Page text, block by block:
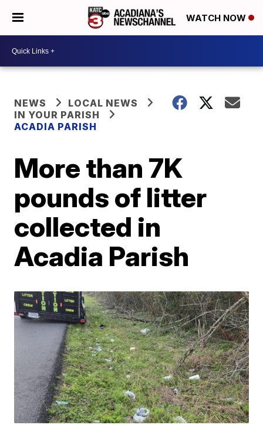
WATCH NOW
NEWS
LOCAL NEWS
IN YOUR PARISH
ACADIA PARISH
More than 7K
pounds of litter
collected in
Acadia Parish